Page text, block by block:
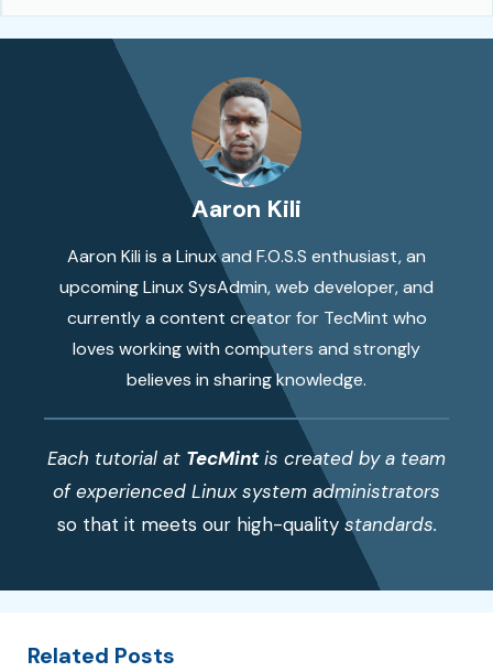
Aaron Kili
Aaron Kili is a Linux and F.O.S.S enthusiast, an
upcoming Linux SysAdmin, web developer, and
currently a content creator for TecMint who
loves working with computers and strongly
believes in sharing knowledge.
Each tutorial at TecMintis created by a team
of experienced Linux system administrators
so that it meets our high-qualitystandards.
Related Posts